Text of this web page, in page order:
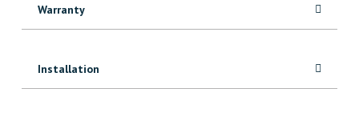
Warranty
Installation